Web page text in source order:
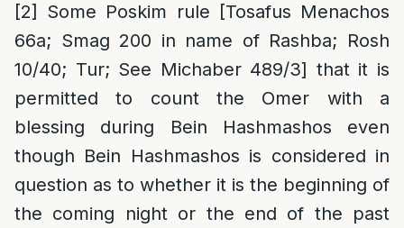
[2]
Some Poskim rule [Tosafus Menachos
66a; Smag 200 in name of Rashba; Rosh
10/40; Tur; See Michaber 489/3] that it is
permitted to count the Omer with a
blessing during Bein Hashmashos even
though Bein Hashmashos is considered in
question as to whether it is the beginning of
the coming night or the end of the past